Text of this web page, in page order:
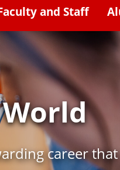
and Staff
career